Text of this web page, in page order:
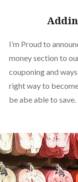
I’m Proud to
money section to
couponing and
right way to
be abe able to save.